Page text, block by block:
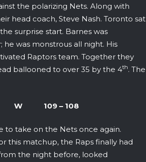
the polarizing Nets. Along with
head coach, Steve Nash. Toronto sat
surprise start. Barnes was
was monstrous all night. His
Raptors team. Together they
ballooned to over 35 by the 4th. The
W 109 – 108
to take on the Nets once again.
this matchup, the Raps finally had
the night before, looked